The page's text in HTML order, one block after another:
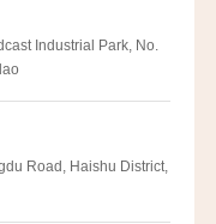
Industrial Park, No.
Road, Haishu District,